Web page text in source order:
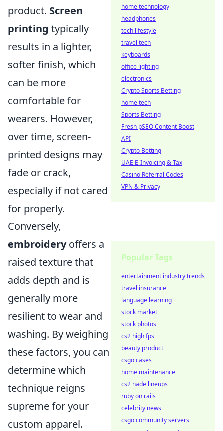
product. Screen
printing typically
results in a lighter,
softer finish, which
can be more
comfortable for
wearers. However,
over time, screen-
printed designs may
fade or crack,
especially if not cared
for properly.
Conversely,
embroideryoffers a
raised texture that
adds depth and is
generally more
resilient to wear and
washing. By weighing
these factors, you can
determine which
technique reigns
supreme for your
custom apparel.
home technology
headphones
tech lifestyle
travel tech
keyboards
office lighting
electronics
Crypto Sports Betting
home tech
Sports Betting
Fresh pSEO Content Boost
API
Crypto Betting
UAE E-Invoicing & Tax
Casino Referral Codes
VPN & Privacy
Popular Tags
entertainment industry trends
travel insurance
language learning
stock market
stock photos
cs2 high fps
beauty product
csgo cases
home maintenance
cs2 nade lineups
ruby on rails
celebrity news
csgo community servers